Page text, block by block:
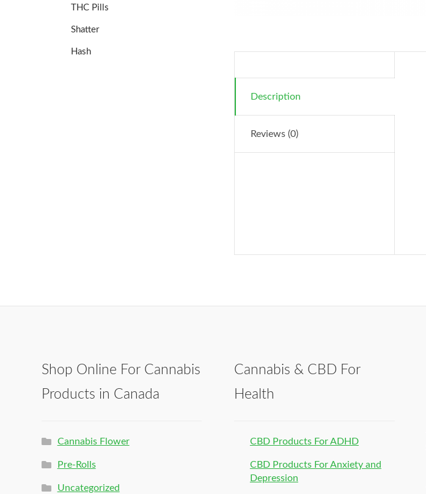
Description
Reviews (0)
THC Pills
Shatter
Hash
Shop Online For Cannabis
Products in Canada
Cannabis Flower
Pre-Rolls
Uncategorized
Cannabis & CBD For
Health
CBD Products For ADHD
CBD Products For Anxiety and
Depression